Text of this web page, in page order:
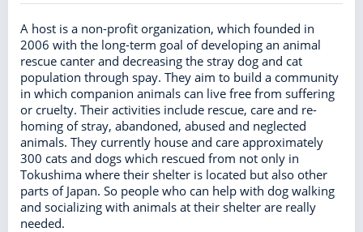
A host is a non-profit organization, which founded in
2006 with the long-term goal of developing an animal
rescue canter and decreasing the stray dog and cat
population through spay. They aim to build a community
in which companion animals can live free from suffering
or cruelty. Their activities include rescue, care and re-
homing of stray, abandoned, abused and neglected
animals. They currently house and care approximately
300 cats and dogs which rescued from not only in
Tokushima where their shelter is located but also other
parts of Japan. So people who can help with dog walking
and socializing with animals at their shelter are really
needed.